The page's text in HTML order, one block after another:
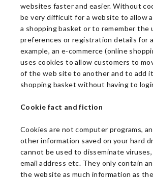
websites faster and easier. Without
be very difficult for a website to allow
a shopping basket or to remember the
preferences or registration details for
example, an e-commerce (online
uses cookies to allow customers to
of the web site to another and to add
shopping basket without having to
Cookie fact and fiction
Cookies are not computer programs,
other information saved on your hard
cannot be used to disseminate
email address etc. They only contain
the website as much information as